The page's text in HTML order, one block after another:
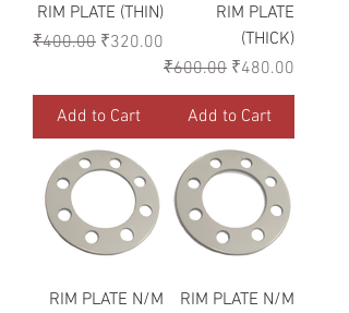
RIM PLATE (THIN)
Regular Price
₹400.00 Sale Price
₹320.00
Add to Cart
RIM PLATE
(THICK)
Regular Price
₹600.00 Sale Price
₹480.00
Add to Cart
RIM PLATE N/M
RIM PLATE N/M